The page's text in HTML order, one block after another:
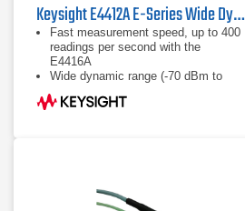
Keysight E4412A E-Series Wide Dynamic Range Power Sensor
Fast measurement speed, up to 400
readings per second with the
E4416A
Wide dynamic range (-70 dBm to
+20 dBm)
Calibration factors, linearity ana